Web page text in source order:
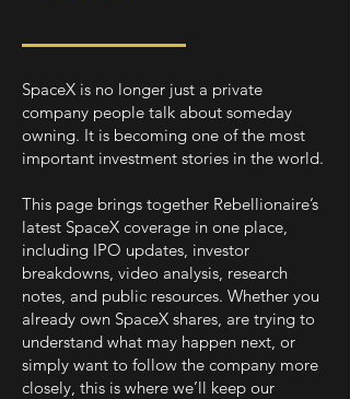
SpaceX is no longer just a private
company people talk about someday
owning. It is becoming one of the most
important investment stories in the world.
This page brings together Rebellionaire’s
latest SpaceX coverage in one place,
including IPO updates, investor
breakdowns, video analysis, research
notes, and public resources. Whether you
already own SpaceX shares, are trying to
understand what may happen next, or
simply want to follow the company more
closely, this is where we’ll keep our